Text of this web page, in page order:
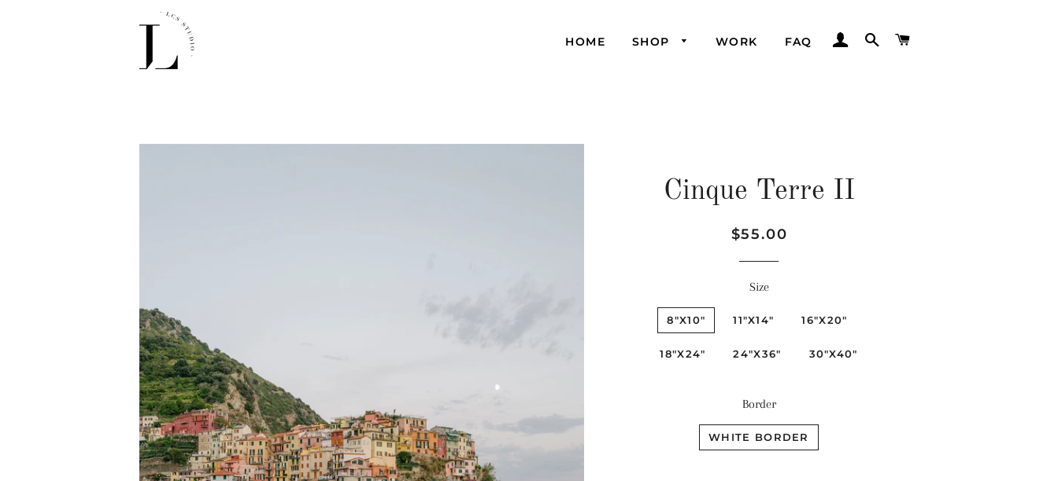
HOME SHOP WORK FAQ LOG INSEARCH
Cinque Terre II
Regular
Sale
$55.00
Size
8"X10" 11"X14" 16"X20"
18"X24" 24"X36" 30"X40"
Border
WHITE BORDER